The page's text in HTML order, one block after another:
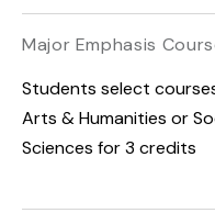
Major Emphasis
Students select
Arts & Humanities or
Sciences for 3 credits